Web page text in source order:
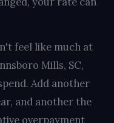
feel like much at
Mills, SC,
Add another
and another the
overpayment